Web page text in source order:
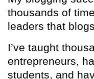
thousands of
leaders that
I’ve taught
entrepreneurs,
students, and